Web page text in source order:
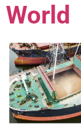
World